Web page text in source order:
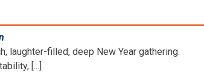
laughter-filled, deep New Year gathering.
[...]